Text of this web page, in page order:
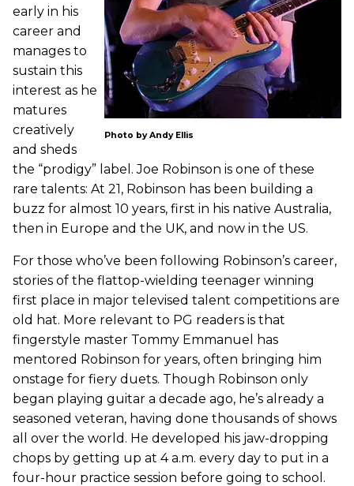
Photo by Andy Ellis
early in his
career and
manages to
sustain this
interest as he
matures
creatively
and sheds
the “prodigy” label. Joe Robinson is one of these
rare talents: At 21, Robinson has been building a
buzz for almost 10 years, first in his native Australia,
then in Europe and the UK, and now in the US.
For those who’ve been following Robinson’s career,
stories of the flattop-wielding teenager winning
first place in major televised talent competitions are
old hat. More relevant to PG readers is that
fingerstyle master Tommy Emmanuel has
mentored Robinson for years, often bringing him
onstage for fiery duets. Though Robinson only
began playing guitar a decade ago, he’s already a
seasoned veteran, having done thousands of shows
all over the world. He developed his jaw-dropping
chops by getting up at 4 a.m. every day to put in a
four-hour practice session before going to school.